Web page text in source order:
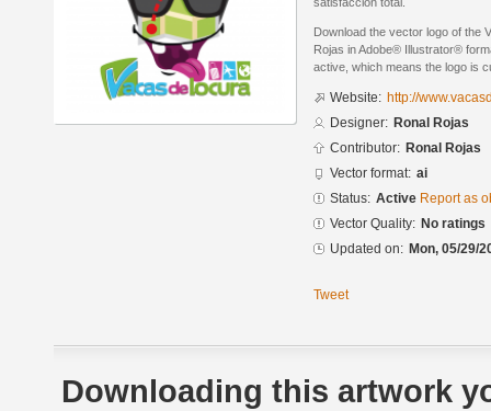
Download the vector logo of the
Rojas in Adobe® Illustrator®
active, which means the logo is
Website: http://
Designer: Ronal Rojas
Contributor: Ronal Rojas
Vector format: ai
Status: Active Report as
Vector Quality: No ratings
Updated on: Mon, 05/29/
Tweet
Downloading this artwork